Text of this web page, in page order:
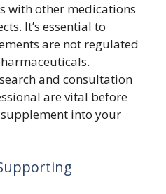
with other medications
It’s essential to
are not regulated
and consultation
are vital before
into your